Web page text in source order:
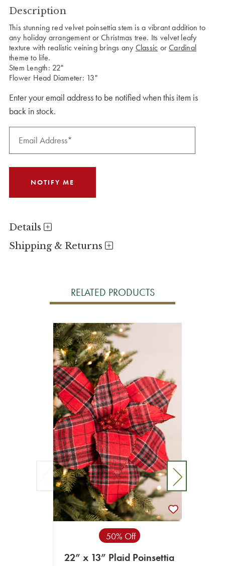
CURRENT
STOCK:
Description
This stunning red velvet poinsettia stem is a vibrant addition to
any holiday arrangement or Christmas tree. Its velvet leafy
texture with realistic veining brings any Classic orCardinal
theme to life.
Stem Length: 22"
Flower Head Diameter: 13"
Enter your email address to be notified when this item is
back in stock.
Details
Shipping & Returns
RELATED PRODUCTS
50% Off
22” x 13” Plaid Poinsettia